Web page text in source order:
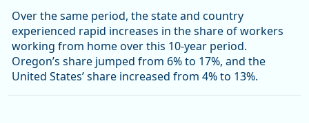
Over the same period, the state and country
experienced rapid increases in the share of workers
working from home over this 10-year period.
Oregon’s share jumped from 6% to 17%, and the
United States’ share increased from 4% to 13%.